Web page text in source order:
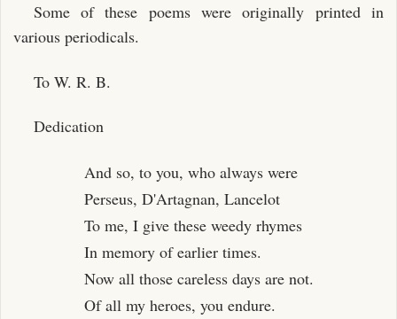
Some of these poems were originally printed in
various periodicals.
To W. R. B.
Dedication
And so, to you, who always were
Perseus, D'Artagnan, Lancelot
To me, I give these weedy rhymes
In memory of earlier times.
Now all those careless days are not.
Of all my heroes, you endure.